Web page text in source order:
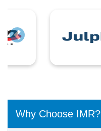
Previous
Why Choose IMR?